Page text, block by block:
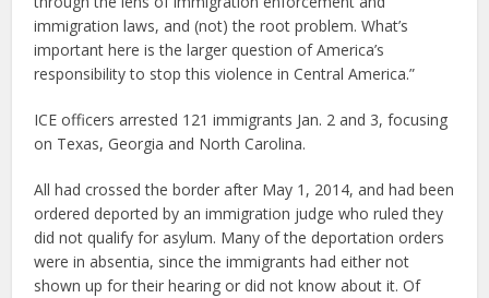
immigration laws, and (not) the root problem. What’s
important here is the larger question of America’s
responsibility to stop this violence in Central America.”
ICE officers arrested 121 immigrants Jan. 2 and 3, focusing
on Texas, Georgia and North Carolina.
All had crossed the border after May 1, 2014, and had been
ordered deported by an immigration judge who ruled they
did not qualify for asylum. Many of the deportation orders
were in absentia, since the immigrants had either not
shown up for their hearing or did not know about it. Of